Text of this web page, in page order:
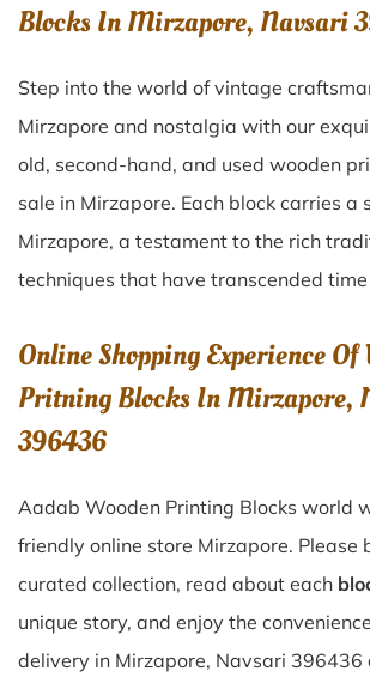
Blocks In Mirzapore, Navsari
Step into the world of vintage
Mirzapore and nostalgia with our
old, second-hand, and used wooden
sale in Mirzapore. Each block carries a
Mirzapore, a testament to the rich
techniques that have transcended
Online Shopping Experience Of
Pritning Blocks In Mirzapore,
396436
Aadab Wooden Printing Blocks world
friendly online store Mirzapore. Please
curated collection, read about each
unique story, and enjoy the
delivery in Mirzapore, Navsari 396436